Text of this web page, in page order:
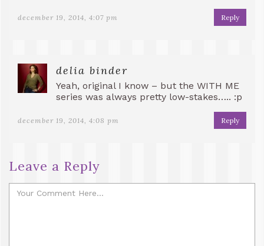
december 19, 2014, 4:07 pm Reply
delia binder
Yeah, original I know – but the WITH ME
series was always pretty low-stakes….. :p
december 19, 2014, 4:08 pm Reply
Leave a Reply